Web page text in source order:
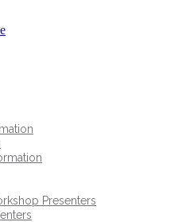
Presenters